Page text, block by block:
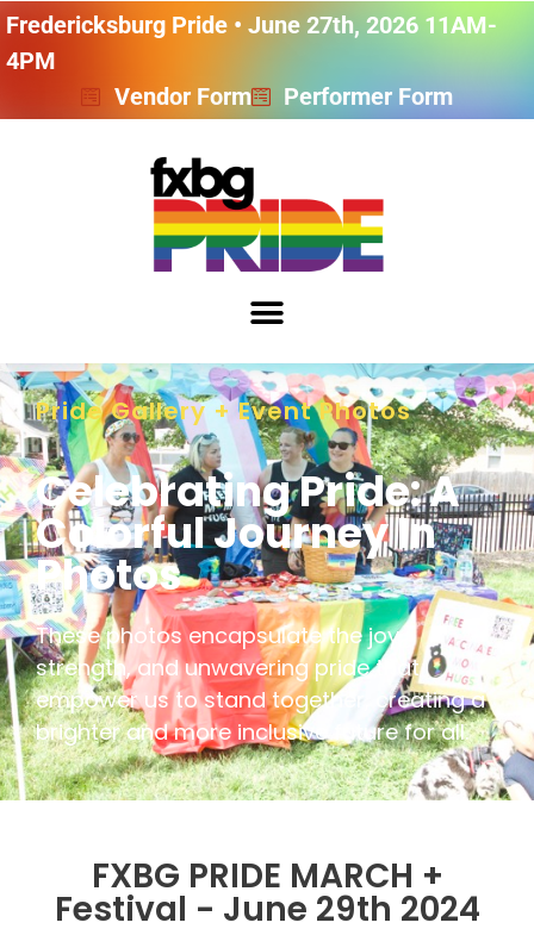
Fredericksburg Pride • June 27th, 2026 11AM-
4PM
Vendor Form
Performer Form
Pride Gallery + Event Photos
Celebrating Pride: A
Colorful Journey In
Photos
These photos encapsulate the joy,
strength, and unwavering pride that
empower us to stand together, creating a
brighter and more inclusive future for all.
FXBG PRIDE MARCH +
Festival - June 29th 2024